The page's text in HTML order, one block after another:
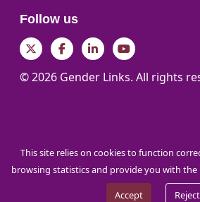
Follow us
TwitterFacebookLinkedInYouTube
© 2026 Gender Links. All rights
This site relies on cookies to function
browsing statistics and provide you with the
Accept
Reject